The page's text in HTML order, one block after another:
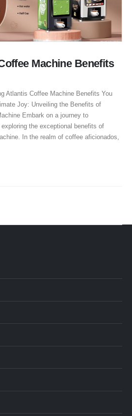
Machine Benefits
Atlantis Coffee Machine Benefits You
Joy: Unveiling the Benefits of
Embark on a journey to
the exceptional benefits of
In the realm of coffee aficionados,
a
December 21, 2024
Buying Guide to Wine Cooler
Perfect Wine Storage
November 30, 2024
Is medium dark roast coffee
stronger than light roast coffee